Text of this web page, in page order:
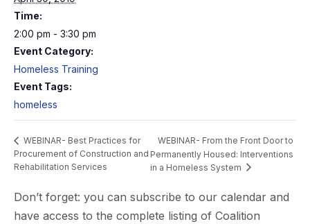
Time:
2:00 pm - 3:30 pm
Event Category:
Homeless Training
Event Tags:
homeless
WEBINAR- Best Practices for
Procurement of Construction and
Rehabilitation Services
WEBINAR- From the Front Door to
Permanently Housed: Interventions
in a Homeless System
Don’t forget: you can subscribe to our calendar and
have access to the complete listing of Coalition